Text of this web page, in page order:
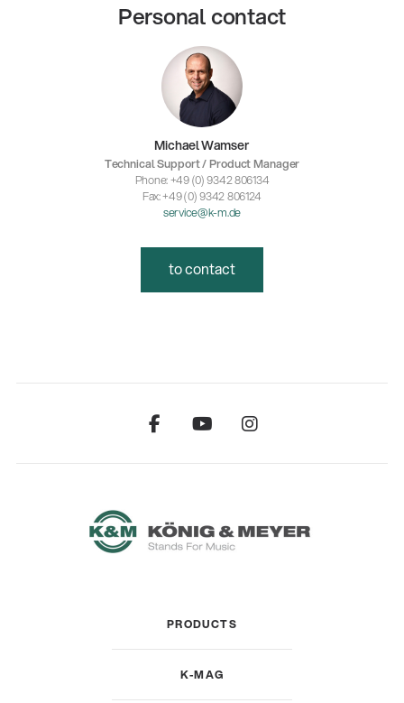
Personal contact
Michael Wamser
Technical Support / Product Manager
Phone: +49 (0) 9342 806134
Fax: +49 (0) 9342 806124
service@k-m.de
to contact
PRODUCTS
K-MAG